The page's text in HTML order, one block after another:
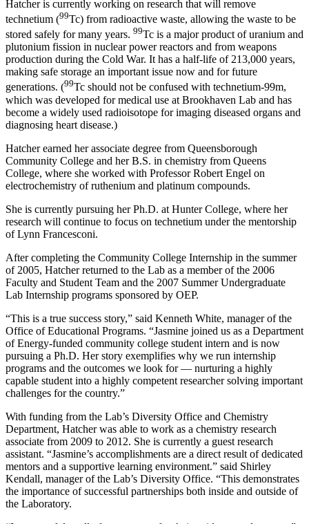
Hatcher is currently working on research that will remove
technetium (99Tc) from radioactive waste, allowing the waste to be
stored safely for many years. 99Tc is a major product of uranium and
plutonium fission in nuclear power reactors and from weapons
production during the Cold War. It has a half-life of 213,000 years,
making safe storage an important issue now and for future
generations. (99Tc should not be confused with technetium-99m,
which was developed for medical use at Brookhaven Lab and has
become a widely used radioisotope for imaging diseased organs and
diagnosing heart disease.)
Hatcher earned her associate degree from Queensborough
Community College and her B.S. in chemistry from Queens
College, where she worked with Professor Robert Engel on
electrochemistry of ruthenium and platinum compounds.
She is currently pursuing her Ph.D. at Hunter College, where her
research will continue to focus on technetium under the mentorship
of Lynn Francesconi.
After completing the Community College Internship in the summer
of 2005, Hatcher returned to the Lab as a member of the 2006
Faculty and Student Team and the 2007 Summer Undergraduate
Lab Internship programs sponsored by OEP.
“This is a true success story,” said Kenneth White, manager of the
Office of Educational Programs. “Jasmine joined us as a Department
of Energy-funded community college student intern and is now
pursuing a Ph.D. Her story exemplifies why we run internship
programs and the outcomes we look for — nurturing a highly
capable student into a highly competent researcher solving important
challenges for the country.”
With funding from the Lab’s Diversity Office and Chemistry
Department, Hatcher was able to work as a chemistry research
associate from 2009 to 2012. She is currently a guest research
assistant. “Jasmine’s accomplishments are a direct result of dedicated
mentors and a supportive learning environment.” said Shirley
Kendall, manager of the Lab’s Diversity Office. “This demonstrates
the importance of successful partnerships both inside and outside of
the Laboratory.